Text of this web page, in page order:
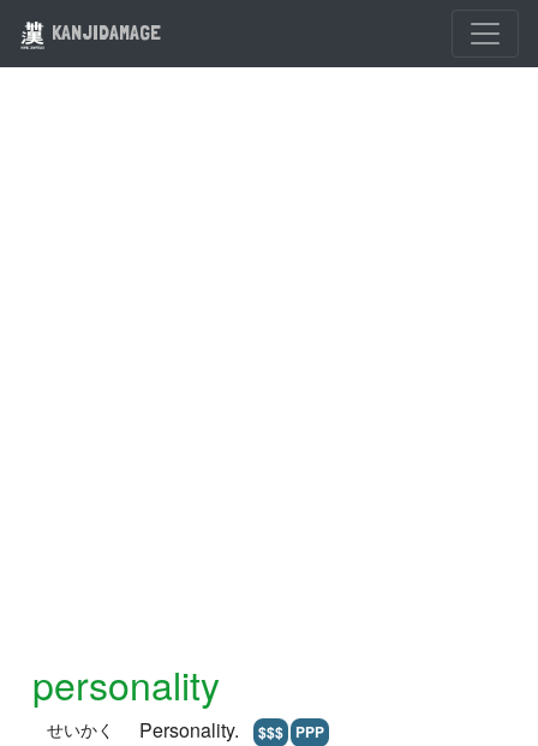
KANJIDAMAGE
personality
せいかく Personality. $$$ PPP